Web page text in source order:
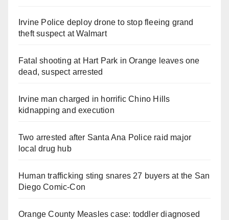
Irvine Police deploy drone to stop fleeing grand
theft suspect at Walmart
Fatal shooting at Hart Park in Orange leaves one
dead, suspect arrested
Irvine man charged in horrific Chino Hills
kidnapping and execution
Two arrested after Santa Ana Police raid major
local drug hub
Human trafficking sting snares 27 buyers at the San
Diego Comic-Con
Orange County Measles case: toddler diagnosed